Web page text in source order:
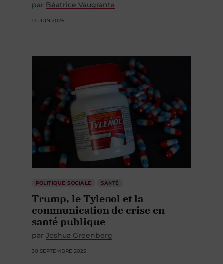
par Béatrice Vaugrante
17 JUIN 2026
POLITIQUE SOCIALE SANTÉ
Trump, le Tylenol et la
communication de crise en
santé publique
par Joshua Greenberg
30 SEPTEMBRE 2025